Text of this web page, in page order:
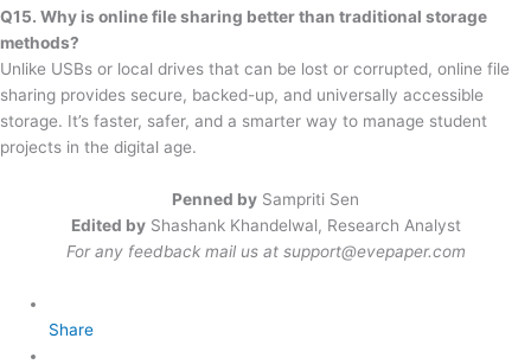
Q15. Why is online file sharing better than traditional storage
methods?
Unlike USBs or local drives that can be lost or corrupted, online file
sharing provides secure, backed-up, and universally accessible
storage. It’s faster, safer, and a smarter way to manage student
projects in the digital age.
Penned by Sampriti Sen
Edited byShashank Khandelwal, Research Analyst
For any feedback mail us at support@evepaper.com
Share